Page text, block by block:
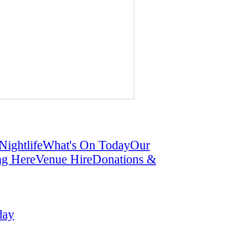
What's On TodayOur
HereVenue HireDonations &